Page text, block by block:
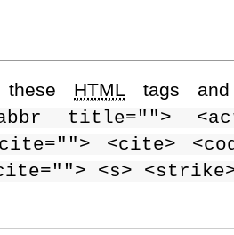
HTML tags
title="">
<cite>
<s>